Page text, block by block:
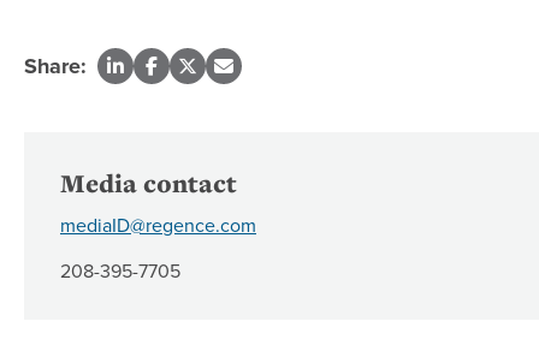
Share:
Media contact
mediaID@regence.com
208-395-7705